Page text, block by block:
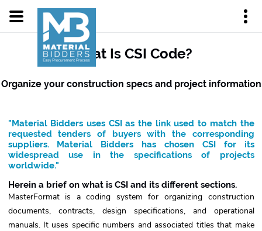
What Is CSI Code?
Organize your construction specs and project information
"Material Bidders uses CSI as the link used to match the
requested tenders of buyers with the corresponding
suppliers. Material Bidders has chosen CSI for its
widespread use in the specifications of projects
worldwide."
Herein a brief on what is CSI and its different sections.
MasterFormat is a coding system for organizing construction
documents, contracts, design specifications, and operational
manuals. It uses specific numbers and associated titles that make